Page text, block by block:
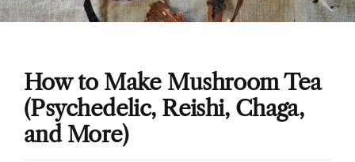
How to Make Mushroom Tea
(Psychedelic, Reishi, Chaga,
and More)